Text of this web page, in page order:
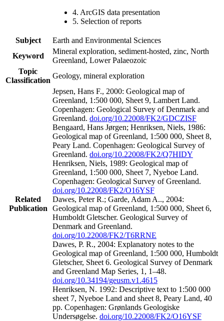
4. ArcGIS data presentation
5. Selection of reports
Subject
Earth and Environmental Sciences
Keyword
Mineral exploration, sediment-hosted, zinc, North
Greenland, Lower Palaeozoic
Topic
Classification
Geology, mineral exploration
Related
Publication
Jepsen, Hans F., 2000: Geological map of
Greenland, 1:500 000, Sheet 9, Lambert Land.
Copenhagen: Geological Survey of Denmark and
Greenland. doi.org/10.22008/FK2/GDCZISF
Bengaard, Hans Jørgen; Henriksen, Niels, 1986:
Geological map of Greenland, 1:500 000, Sheet 8,
Peary Land. Copenhagen: Geological Survey of
Greenland. doi.org/10.22008/FK2/Q7HIDY
Henriksen, Niels, 1989: Geological map of
Greenland, 1:500 000, Sheet 7, Nyeboe Land.
Copenhagen: Geological Survey of Greenland.
doi.org/10.22008/FK2/O16YSF
Dawes, Peter R.; Garde, Adam A.., 2004:
Geological map of Greenland, 1:500 000, Sheet 6,
Humboldt Gletscher. Geological Survey of
Denmark and Greenland.
doi.org/10.22008/FK2/T6RRNE
Dawes, P. R., 2004: Explanatory notes to the
Geological map of Greenland, 1:500 000, Humboldt
Gletscher, Sheet 6. Geological Survey of Denmark
and Greenland Map Series, 1, 1–48.
doi.org/10.34194/geusm.v1.4615
Henriksen, N. 1992: Descriptive text to 1:500 000
sheet 7, Nyeboe Land and sheet 8, Peary Land, 40
pp. Copenhagen: Grønlands Geologiske
Undersøgelse. doi.org/10.22008/FK2/O16YSF